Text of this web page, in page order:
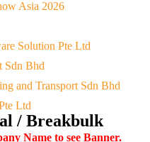
/ Breakbulk
Name to see Banner.